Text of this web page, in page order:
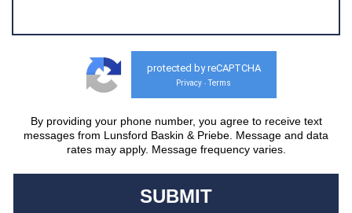
protected by reCAPTCHA
Privacy - Terms
By providing your phone number, you agree to receive text
messages from Lunsford Baskin & Priebe. Message and data
rates may apply. Message frequency varies.